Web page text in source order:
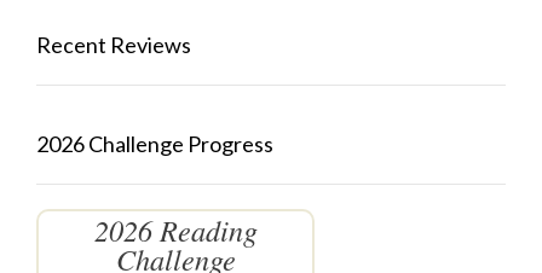
Recent Reviews
2026 Challenge Progress
2026 Reading
Challenge